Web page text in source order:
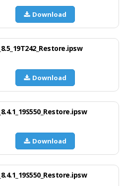
Download
Download
Download